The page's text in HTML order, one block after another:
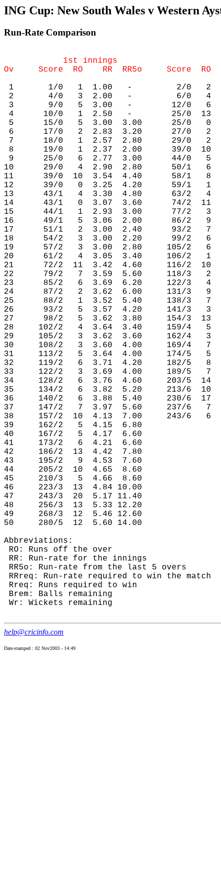
ING Cup: New South Wales v Western
Run-Rate Comparison
1st innings
1       1/0   1  1.00   -         2/0   2
2       4/0   3  2.00   -         6/0   4
3       9/0   5  3.00   -        12/0   6
4      10/0   1  2.50   -        25/0  13
5      15/0   5  3.00  3.00      25/0   0
6      17/0   2  2.83  3.20      27/0   2
7      18/0   1  2.57  2.80      29/0   2
8      19/0   1  2.37  2.00      39/0  10
9      25/0   6  2.77  3.00      44/0   5
10      29/0   4  2.90  2.80      50/1   6
11      39/0  10  3.54  4.40      58/1   8
12      39/0   0  3.25  4.20      59/1   1
13      43/1   4  3.30  4.80      63/2   4
14      43/1   0  3.07  3.60      74/2  11
15      44/1   1  2.93  3.00      77/2   3
16      49/1   5  3.06  2.00      86/2   9
17      51/1   2  3.00  2.40      93/2   7
18      54/2   3  3.00  2.20      99/2   6
19      57/2   3  3.00  2.80     105/2   6
20      61/2   4  3.05  3.40     106/2   1
21      72/2  11  3.42  4.60     116/2  10
22      79/2   7  3.59  5.60     118/3   2
23      85/2   6  3.69  6.20     122/3   4
24      87/2   2  3.62  6.00     131/3   9
25      88/2   1  3.52  5.40     138/3   7
26      93/2   5  3.57  4.20     141/3   3
27      98/2   5  3.62  3.80     154/3  13
28     102/2   4  3.64  3.40     159/4   5
29     105/2   3  3.62  3.60     162/4   3
30     108/2   3  3.60  4.00     169/4   7
31     113/2   5  3.64  4.00     174/5   5
32     119/2   6  3.71  4.20     182/5   8
33     122/2   3  3.69  4.00     189/5   7
34     128/2   6  3.76  4.60     203/5  14
35     134/2   6  3.82  5.20     213/6  10
36     140/2   6  3.88  5.40     230/6  17
37     147/2   7  3.97  5.60     237/6   7
38     157/2  10  4.13  7.00     243/6   6
39     162/2   5  4.15  6.80
40     167/2   5  4.17  6.60
41     173/2   6  4.21  6.60
42     186/2  13  4.42  7.80
43     195/2   9  4.53  7.60
44     205/2  10  4.65  8.60
45     210/3   5  4.66  8.60
46     223/3  13  4.84 10.00
47     243/3  20  5.17 11.40
48     256/3  13  5.33 12.20
49     268/3  12  5.46 12.60
50     280/5  12  5.60 14.00
Abbreviations:
RO: Runs off the over
RR: Run-rate for the innings
RR5o: Run-rate from the last 5 overs
RRreq: Run-rate required to win the match
Rreq: Runs required to win
Brem: Balls remaining
Wr: Wickets remaining
help@cricinfo.com
Date-stamped : 02 Nov2003 - 14:49